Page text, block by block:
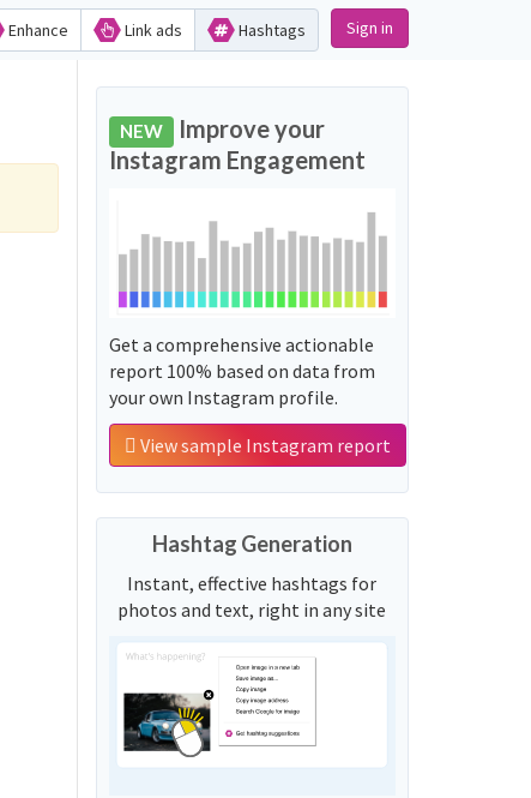
Enhance Link ads Hashtags Sign in
NEW Improve your
Instagram Engagement
Get a comprehensive actionable
report 100% based on data from
your own Instagram profile.
View sample Instagram report
Hashtag Generation
Instant, effective hashtags for
photos and text, right in any site